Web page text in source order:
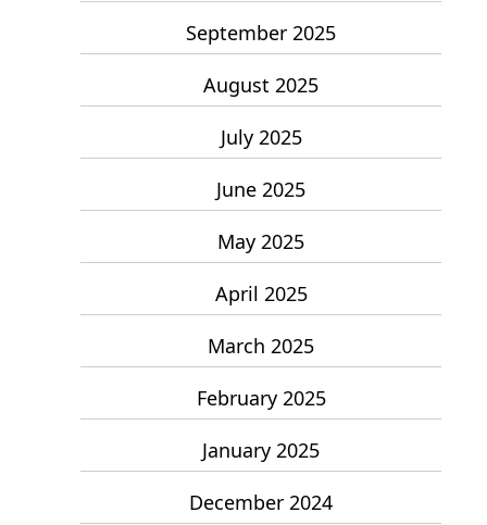
September 2025
August 2025
July 2025
June 2025
May 2025
April 2025
March 2025
February 2025
January 2025
December 2024